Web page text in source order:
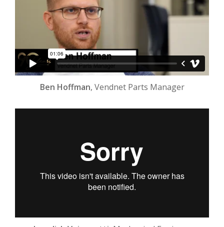
Ben Hoffman, Vendnet Parts Manager